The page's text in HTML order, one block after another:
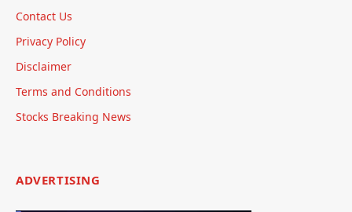
Contact Us
Privacy Policy
Disclaimer
Terms and Conditions
Stocks Breaking News
ADVERTISING